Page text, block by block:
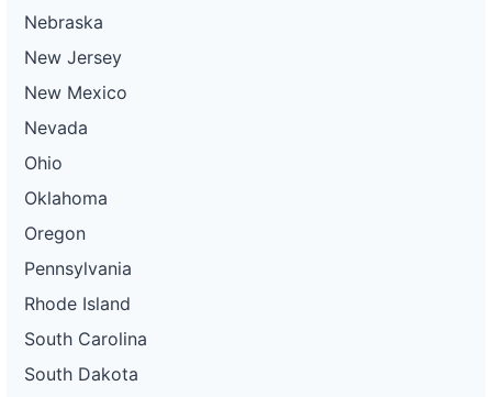
Nebraska
New Jersey
New Mexico
Nevada
Ohio
Oklahoma
Oregon
Pennsylvania
Rhode Island
South Carolina
South Dakota